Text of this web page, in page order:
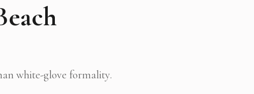
white-glove formality.